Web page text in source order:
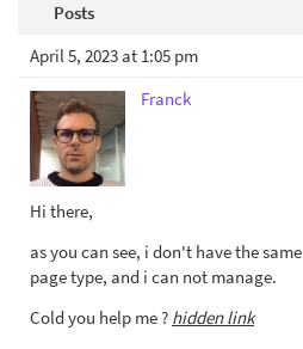
Posts
April 5, 2023 at 1:05 pm
Franck
Hi there,
as you can see, i don't have the
page type, and i can not manage.
Cold you help me ? hidden link